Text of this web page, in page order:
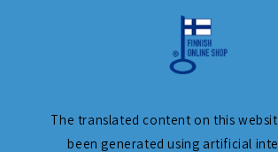
The translated content on this
been generated using artificial